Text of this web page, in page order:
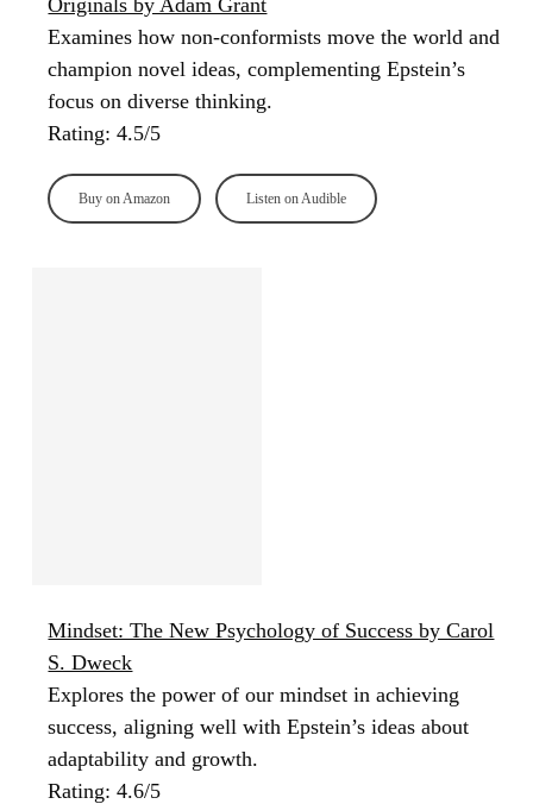
Originals by Adam Grant
Examines how non-conformists move the world and
champion novel ideas, complementing Epstein’s
focus on diverse thinking.
Rating: 4.5/5
Buy on Amazon Listen on Audible
Mindset: The New Psychology of Success by Carol
S. Dweck
Explores the power of our mindset in achieving
success, aligning well with Epstein’s ideas about
adaptability and growth.
Rating: 4.6/5